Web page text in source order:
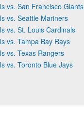
vs. San Francisco Giants
vs. Seattle Mariners
vs. St. Louis Cardinals
vs. Tampa Bay Rays
vs. Texas Rangers
vs. Toronto Blue Jays